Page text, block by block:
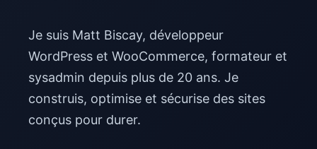
Je suis Matt Biscay, développeur
WordPress et WooCommerce, formateur et
sysadmin depuis plus de 20 ans. Je
construis, optimise et sécurise des sites
conçus pour durer.